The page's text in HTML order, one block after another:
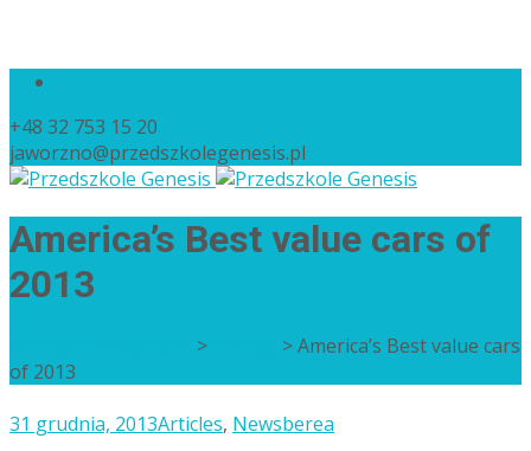
+48 32 753 15 20
jaworzno@przedszkolegenesis.pl
America’s Best value cars of
2013
> >America’s Best value cars
of 2013
31 grudnia, 2013Articles, Newsberea